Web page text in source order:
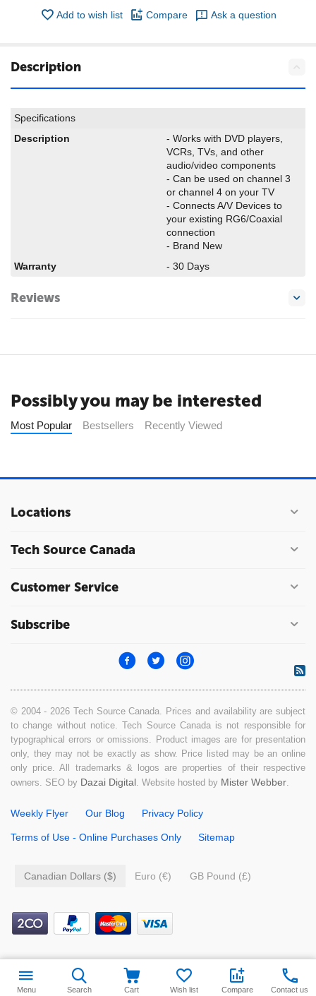
Add to wish list Compare Ask a question
Description
Specifications
Description
- Works with DVD players,
VCRs, TVs, and other
audio/video components
- Can be used on channel 3
or channel 4 on your TV
- Connects A/V Devices to
your existing RG6/Coaxial
connection
- Brand New
Warranty
- 30 Days
Reviews
Possibly you may be interested
Most Popular Bestsellers Recently Viewed
Locations
Tech Source Canada
Customer Service
Subscribe
© 2004 - 2026 Tech Source Canada. Prices and availability are subject
to change without notice. Tech Source Canada is not responsible for
typographical errors or omissions. Product images are for presentation
only, they may not be exactly as show. Price listed may be an online
only price. All trademarks & logos are properties of their respective
owners. SEO by Dazai Digital. Website hosted by Mister Webber.
Weekly Flyer Our Blog Privacy Policy
Terms of Use - Online Purchases Only Sitemap
Canadian Dollars ($) Euro (€) GB Pound (£)
$7.99 Add to cart
Menu Search Cart Wish list Compare Contact us